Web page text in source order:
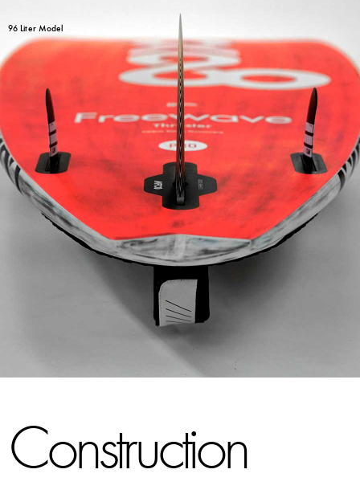
96 Liter Model
Construction